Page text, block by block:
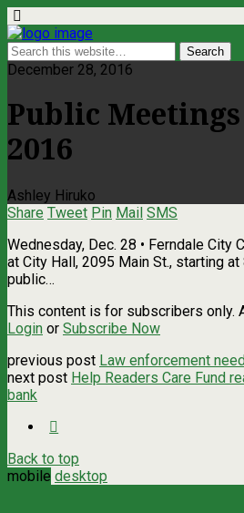
December 28, 2016
Public
2016
Ashley Hiruko
Share Tweet Pin Mail SMS
Wednesday, Dec. 28 • Ferndale City
at City Hall, 2095 Main St., starting at
public…
This content is for subscribers only.
Login or Subscribe Now
previous post Law enforcement
next post Help Readers Care Fund
bank
Back to top
mobile desktop